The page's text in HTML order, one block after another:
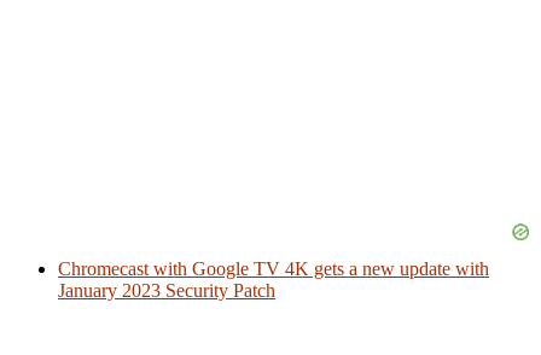
Chromecast with Google TV 4K gets a new update with
January 2023 Security Patch